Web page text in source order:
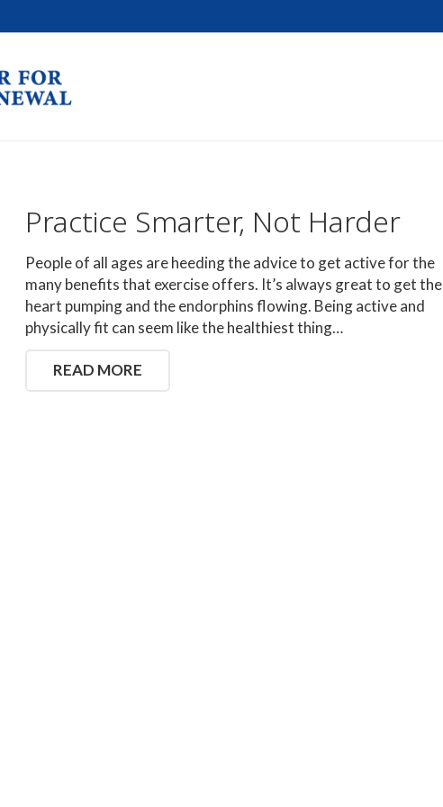
Practice Smarter, Not Harder
People of all ages are heeding the advice to get active for the
many benefits that exercise offers. It’s always great to get the
heart pumping and the endorphins flowing. Being active and
physically fit can seem like the healthiest thing…
READ MORE